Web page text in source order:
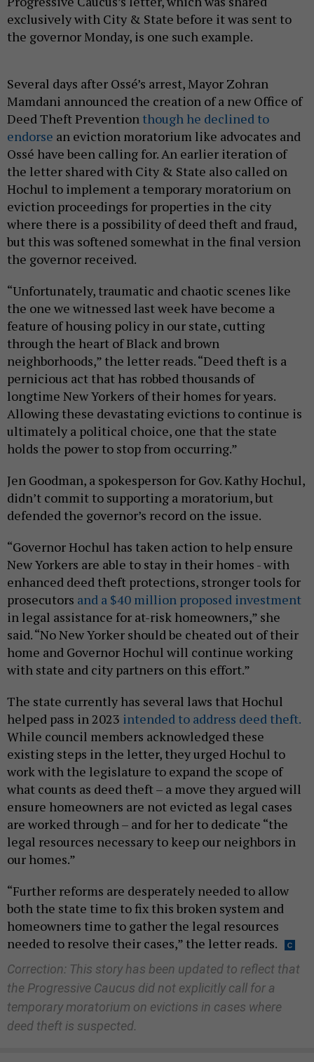
exclusively with City & State before it was sent to
the governor Monday, is one such example.
Several days after Ossé’s arrest, Mayor Zohran
Mamdani announced the creation of a new Office of
Deed Theft Prevention though he declined to
endorse an eviction moratorium like advocates and
Ossé have been calling for. An earlier iteration of
the letter shared with City & State also called on
Hochul to implement a temporary moratorium on
eviction proceedings for properties in the city
where there is a possibility of deed theft and fraud,
but this was softened somewhat in the final version
the governor received.
“Unfortunately, traumatic and chaotic scenes like
the one we witnessed last week have become a
feature of housing policy in our state, cutting
through the heart of Black and brown
neighborhoods,” the letter reads. “Deed theft is a
pernicious act that has robbed thousands of
longtime New Yorkers of their homes for years.
Allowing these devastating evictions to continue is
ultimately a political choice, one that the state
holds the power to stop from occurring.”
Jen Goodman, a spokesperson for Gov. Kathy Hochul,
didn’t commit to supporting a moratorium, but
defended the governor’s record on the issue.
“Governor Hochul has taken action to help ensure
New Yorkers are able to stay in their homes - with
enhanced deed theft protections, stronger tools for
prosecutors and a $40 million proposed investment
in legal assistance for at-risk homeowners,” she
said. “No New Yorker should be cheated out of their
home and Governor Hochul will continue working
with state and city partners on this effort.”
The state currently has several laws that Hochul
helped pass in 2023 intended to address deed theft.
While council members acknowledged these
existing steps in the letter, they urged Hochul to
work with the legislature to expand the scope of
what counts as deed theft – a move they argued will
ensure homeowners are not evicted as legal cases
are worked through – and for her to dedicate “the
legal resources necessary to keep our neighbors in
our homes.”
“Further reforms are desperately needed to allow
both the state time to fix this broken system and
homeowners time to gather the legal resources
needed to resolve their cases,” the letter reads.
Correction: This story has been updated to reflect that
the Progressive Caucus did not explicitly call for a
temporary moratorium on evictions in cases where
deed theft is suspected.